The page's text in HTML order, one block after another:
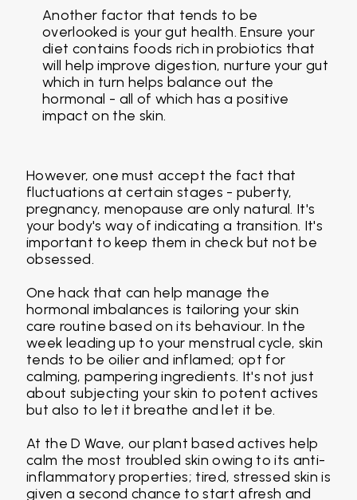
Another factor that tends to be
overlooked is your gut health. Ensure your
diet contains foods rich in probiotics that
will help improve digestion, nurture your gut
which in turn helps balance out the
hormonal - all of which has a positive
impact on the skin.
However, one must accept the fact that
fluctuations at certain stages - puberty,
pregnancy, menopause are only natural. It's
your body's way of indicating a transition. It's
important to keep them in check but not be
obsessed.
One hack that can help manage the
hormonal imbalances is tailoring your skin
care routine based on its behaviour. In the
week leading up to your menstrual cycle, skin
tends to be oilier and inflamed; opt for
calming, pampering ingredients. It's not just
about subjecting your skin to potent actives
but also to let it breathe and let it be.
At the D Wave, our plant based actives help
calm the most troubled skin owing to its anti-
inflammatory properties; tired, stressed skin is
given a second chance to start afresh and